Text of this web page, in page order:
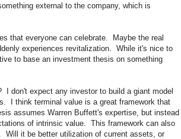
external to the company, which is
that everyone can celebrate. Maybe the real
experiences revitalization. While it's nice to
to base an investment thesis on something
don't expect any investor to build a giant model
I think terminal value is a great framework that
assumes Warren Buffett's expertise, but instead
of intrinsic value. This framework can also
Will it be better utilization of current assets, or